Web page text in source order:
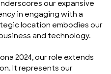
our expansive
in engaging with a
location embodies our
and technology.
2024, our role extends
It represents our